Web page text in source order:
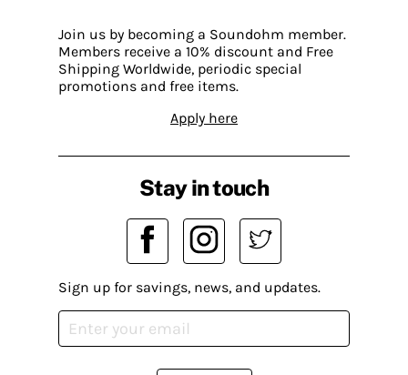
Join us by becoming a Soundohm member.
Members receive a 10% discount and Free
Shipping Worldwide, periodic special
promotions and free items.
Apply here
Stay in touch
Sign up for savings, news, and updates.